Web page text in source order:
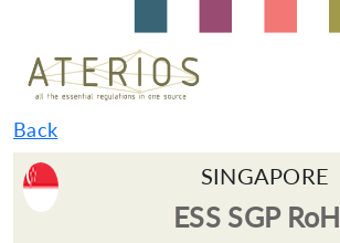
Back
SINGAPORE
ESS SGP